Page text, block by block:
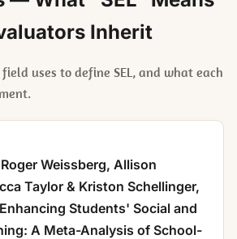
Inherit
uses to define SEL, and what each
Weissberg, Allison
Taylor & Kriston Schellinger,
Students' Social and
A Meta-Analysis of School-